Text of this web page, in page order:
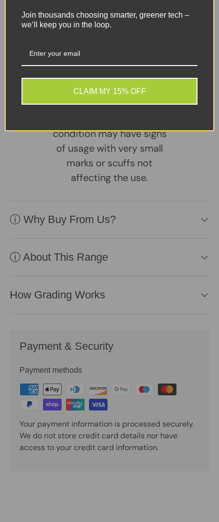
DVI,
DisplayPort
Tweet on Twitter
Share on Facebook
Pin on Pinterest
Sellers Comments 🗨
condition may have signs
of usage with very small
marks or scuffs not
affecting the use.
ⓘ Why Buy From Us?
ⓘ About This Range
How Grading Works
Payment & Security
Payment methods
Your payment information is processed securely.
We do not store credit card details nor have
access to your credit card information.
Join thousands choosing smarter, greener tech –
we’ll keep you in the loop.
CLAIM MY 15% OFF